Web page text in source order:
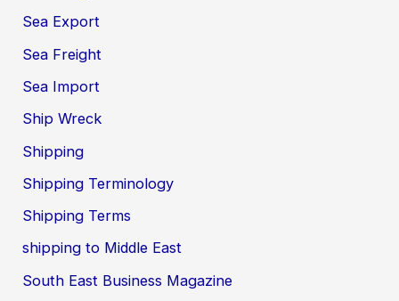
Sea Export
Sea Freight
Sea Import
Ship Wreck
Shipping
Shipping Terminology
Shipping Terms
shipping to Middle East
South East Business Magazine